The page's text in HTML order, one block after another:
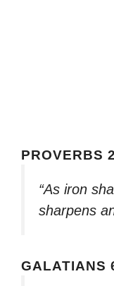
PROVERBS
“As iron
sharpens
GALATIANS